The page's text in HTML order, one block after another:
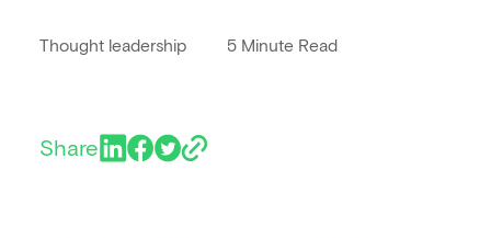
Thought leadership 5 Minute Read
Share